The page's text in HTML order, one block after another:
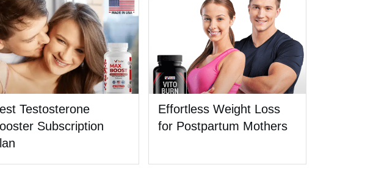
Testosterone
Subscription
Effortless Weight Loss
for Postpartum Mothers